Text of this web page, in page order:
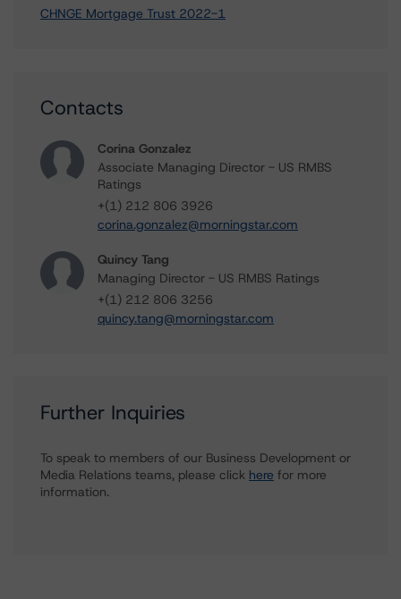
CHNGE Mortgage Trust 2022-1
Contacts
Corina Gonzalez
Associate Managing Director - US RMBS
Ratings
+(1) 212 806 3926
corina.gonzalez@morningstar.com
Quincy Tang
Managing Director - US RMBS Ratings
+(1) 212 806 3256
quincy.tang@morningstar.com
Further Inquiries
To speak to members of our Business Development or
Media Relations teams, please click here for more
information.